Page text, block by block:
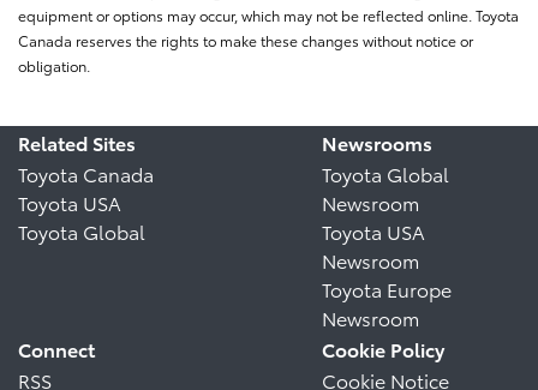
equipment or options may occur, which may not be reflected online. Toyota
Canada reserves the rights to make these changes without notice or
obligation.
Related Sites
Toyota Canada
Toyota USA
Toyota Global
Newsrooms
Toyota Global
Newsroom
Toyota USA
Newsroom
Toyota Europe
Newsroom
Connect
RSS
Cookie Policy
Cookie Notice